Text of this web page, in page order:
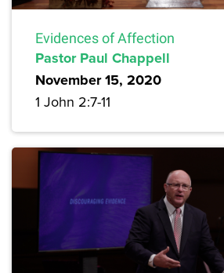
Evidences of Affection
Pastor Paul Chappell
November 15, 2020
1 John 2:7-11